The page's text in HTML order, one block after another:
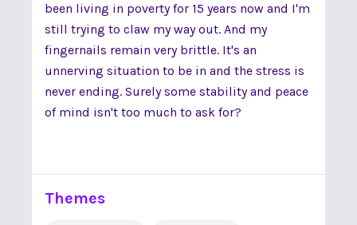
been living in poverty for 15 years now and I'm
still trying to claw my way out. And my
fingernails remain very brittle. It's an
unnerving situation to be in and the stress is
never ending. Surely some stability and peace
of mind isn't too much to ask for?
Themes